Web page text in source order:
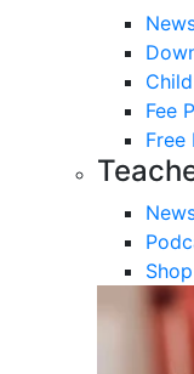
Fee
Free